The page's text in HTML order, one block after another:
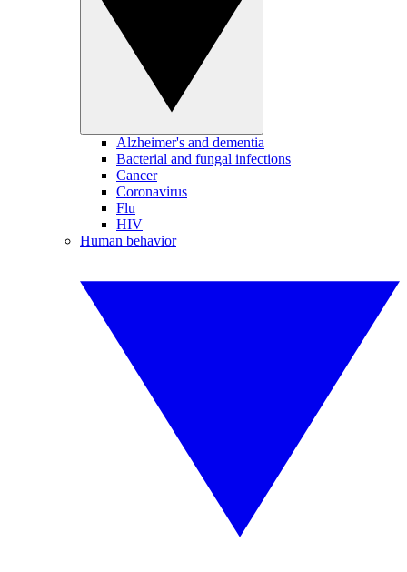
Alzheimer's and dementia
Bacterial and fungal infections
Cancer
Coronavirus
Flu
HIV
Human behavior